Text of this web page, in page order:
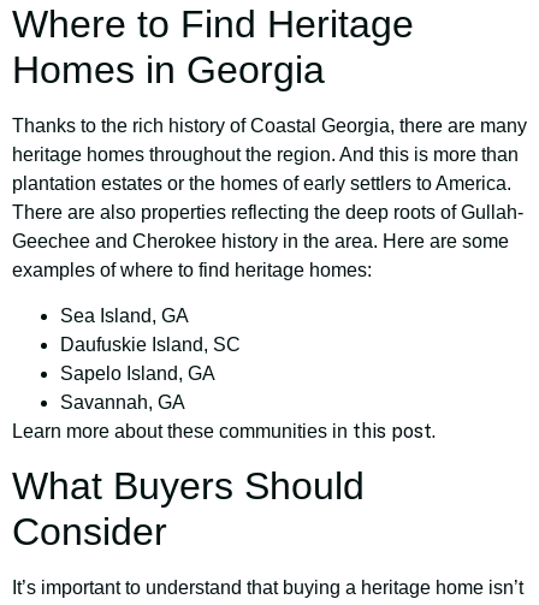
Where to Find Heritage
Homes in Georgia
Thanks to the rich history of Coastal Georgia, there are many
heritage homes throughout the region. And this is more than
plantation estates or the homes of early settlers to America.
There are also properties reflecting the deep roots of Gullah-
Geechee and Cherokee history in the area. Here are some
examples of where to find heritage homes:
Sea Island, GA
Daufuskie Island, SC
Sapelo Island, GA
Savannah, GA
Learn more about these communities in this post.
What Buyers Should
Consider
It’s important to understand that buying a heritage home isn’t